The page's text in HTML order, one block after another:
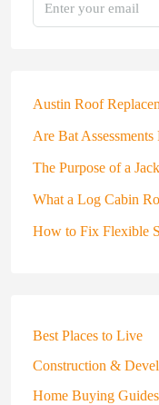
Austin Roof
Are Bat
The Purpose of a
What a Log Cabin
How to Fix Flexible
Best Places to Live
Construction &
Home Buying Guides